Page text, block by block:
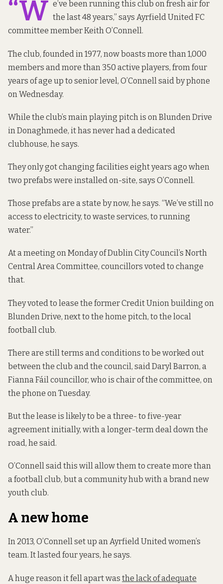
“W e’ve been running this club on fresh air for
the last 48 years,” says Ayrfield United FC
committee member Keith O’Connell.
The club, founded in 1977, now boasts more than 1,000
members and more than 350 active players, from four
years of age up to senior level, O’Connell said by phone
on Wednesday.
While the club’s main playing pitch is on Blunden Drive
in Donaghmede, it has never had a dedicated
clubhouse, he says.
They only got changing facilities eight years ago when
two prefabs were installed on-site, says O’Connell.
Those prefabs are a state by now, he says. “We’ve still no
access to electricity, to waste services, to running
water.”
At a meeting on Monday of Dublin City Council’s North
Central Area Committee, councillors voted to change
that.
They voted to lease the former Credit Union building on
Blunden Drive, next to the home pitch, to the local
football club.
There are still terms and conditions to be worked out
between the club and the council, said Daryl Barron, a
Fianna Fáil councillor, who is chair of the committee, on
the phone on Tuesday.
But the lease is likely to be a three- to five-year
agreement initially, with a longer-term deal down the
road, he said.
O’Connell said this will allow them to create more than
a football club, but a community hub with a brand new
youth club.
A new home
In 2013, O’Connell set up an Ayrfield United women’s
team. It lasted four years, he says.
A huge reason it fell apart was the lack of adequate